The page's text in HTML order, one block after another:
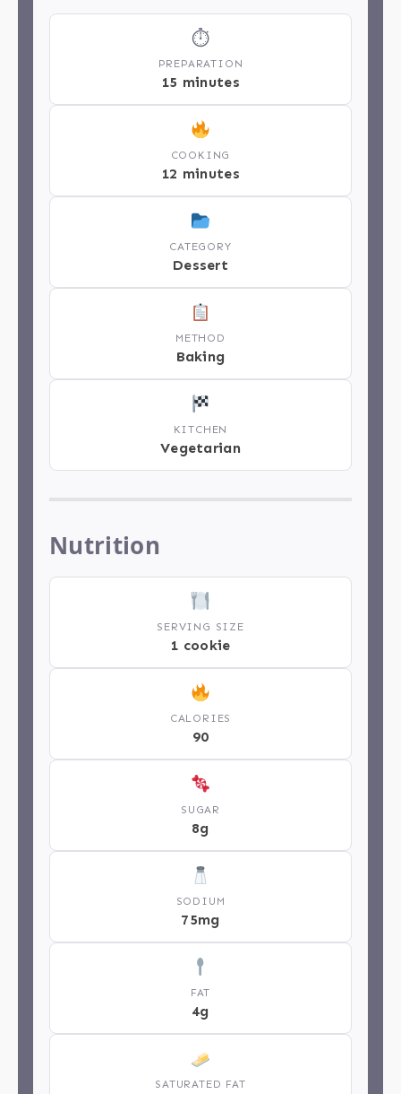
⏱
PREPARATION
15 minutes
COOKING
12 minutes
CATEGORY
Dessert
METHOD
Baking
KITCHEN
Vegetarian
Nutrition
SERVING SIZE
1 cookie
CALORIES
90
SUGAR
8g
SODIUM
75mg
FAT
4g
SATURATED FAT